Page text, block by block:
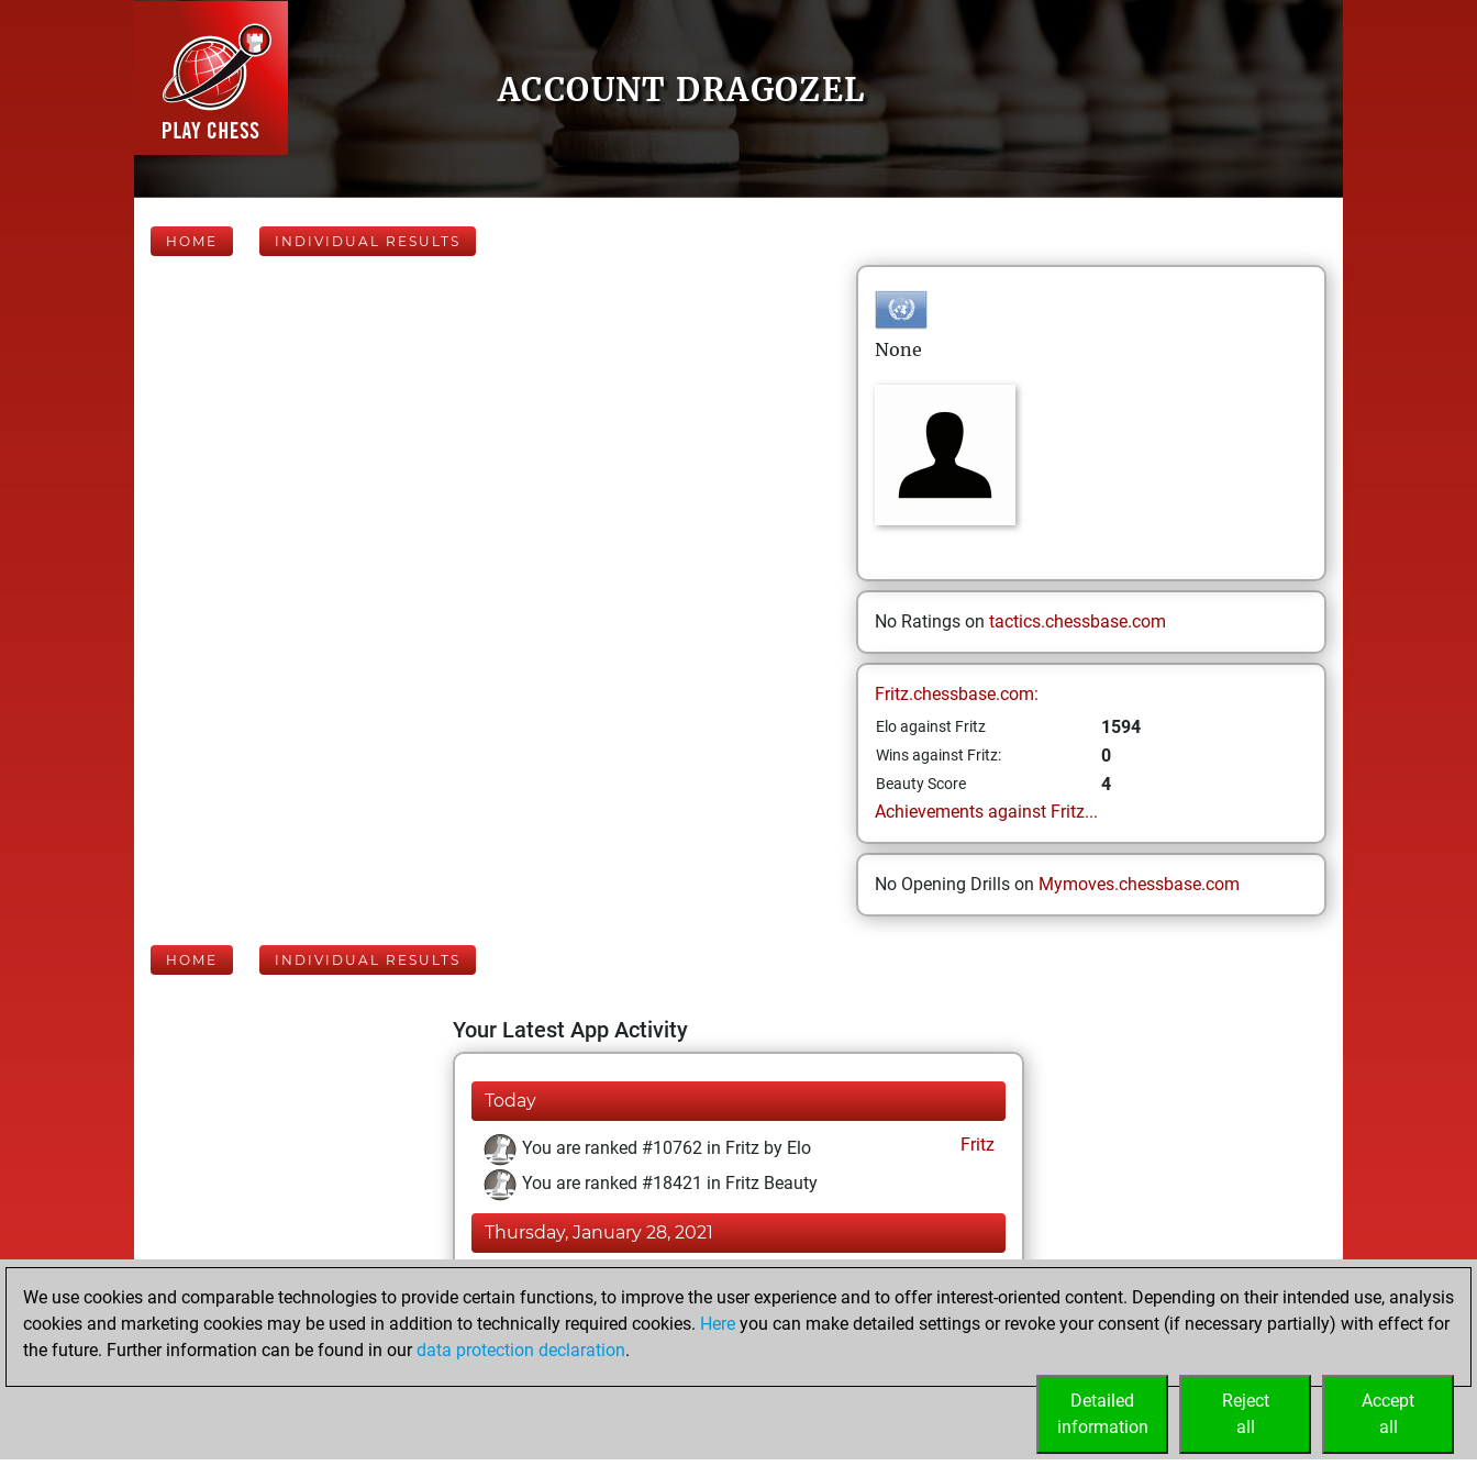
ACCOUNT DRAGOZEL
HOME INDIVIDUAL RESULTS
None
No Ratings on tactics.chessbase.com
Fritz.chessbase.com:
Elo against Fritz 1594
Wins against Fritz: 0
Beauty Score
4
Achievements against Fritz...
No Opening Drills on Mymoves.chessbase.com
HOME INDIVIDUAL RESULTS
Your Latest App Activity
Today
You are ranked #10762 in Fritz by Elo
Fritz
You are ranked #18421 in Fritz Beauty
Thursday, January 28, 2021
You achieved a new Elo of 1594
You created your Fritz account
We use cookies and comparable technologies to provide certain functions, to improve the user experience and to offer interest-oriented content. Depending on their intended use, analysis
cookies and marketing cookies may be used in addition to technically required cookies. Here you can make detailed settings or revoke your consent (if necessary partially) with effect for
the future. Further information can be found in ourdata protection declaration.
Accept
all
Reject
all
Detailed
information